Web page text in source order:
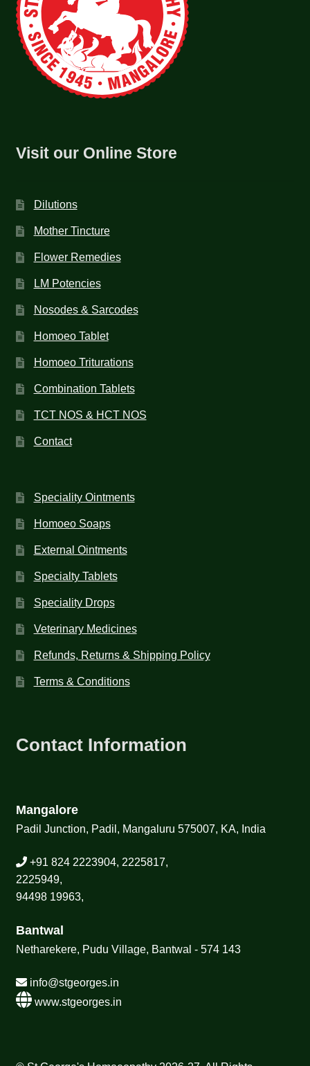
Visit our Online Store
Dilutions
Mother Tincture
Flower Remedies
LM Potencies
Nosodes & Sarcodes
Homoeo Tablet
Homoeo Triturations
Combination Tablets
TCT NOS & HCT NOS
Contact
Speciality Ointments
Homoeo Soaps
External Ointments
Specialty Tablets
Speciality Drops
Veterinary Medicines
Refunds, Returns & Shipping Policy
Terms & Conditions
Contact Information
Mangalore
Padil Junction, Padil, Mangaluru 575007, KA, India
+91 824 2223904, 2225817,
2225949,
94498 19963,
Bantwal
Netharekere, Pudu Village, Bantwal - 574 143
info@stgeorges.in
www.stgeorges.in